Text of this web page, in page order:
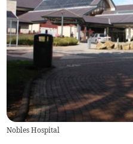
Nobles Hospital